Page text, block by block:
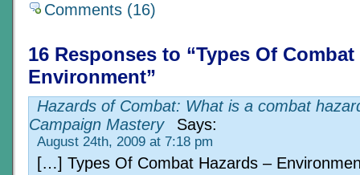
Comments (16)
16 Responses to “Types Of Combat
Environment”
Hazards of Combat: What is a combat
Campaign Mastery
Says:
August 24th, 2009 at 7:18 pm
[…] Types Of Combat Hazards –